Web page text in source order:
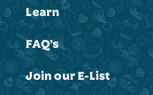
Learn
FAQ’s
Join our E-List